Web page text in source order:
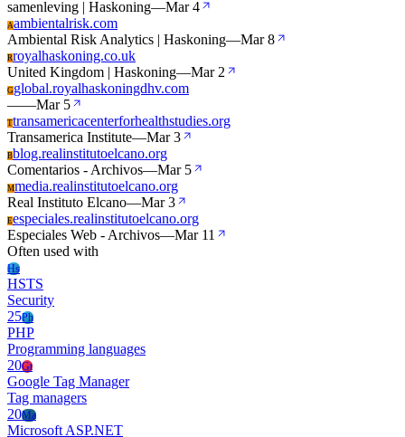
samenleving | Haskoning—Mar 4
Aambientalrisk.com
Ambiental Risk Analytics | Haskoning—Mar 8
Rroyalhaskoning.co.uk
United Kingdom | Haskoning—Mar 2
Gglobal.royalhaskoningdhv.com
——Mar 5
Ttransamericacenterforhealthstudies.org
Transamerica Institute—Mar 3
Bblog.realinstitutoelcano.org
Comentarios - Archivos—Mar 5
Mmedia.realinstitutoelcano.org
Real Instituto Elcano—Mar 3
Eespeciales.realinstitutoelcano.org
Especiales Web - Archivos—Mar 11
Often used with
Hs
HSTS
Security
25Ph
PHP
Programming languages
20Gt
Google Tag Manager
Tag managers
20Ma
Microsoft ASP.NET